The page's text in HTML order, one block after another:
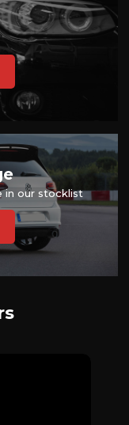
in our stocklist